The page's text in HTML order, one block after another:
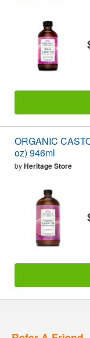
ORGANIC
oz) 946ml
byHeritage Store